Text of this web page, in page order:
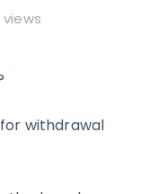
withdrawal